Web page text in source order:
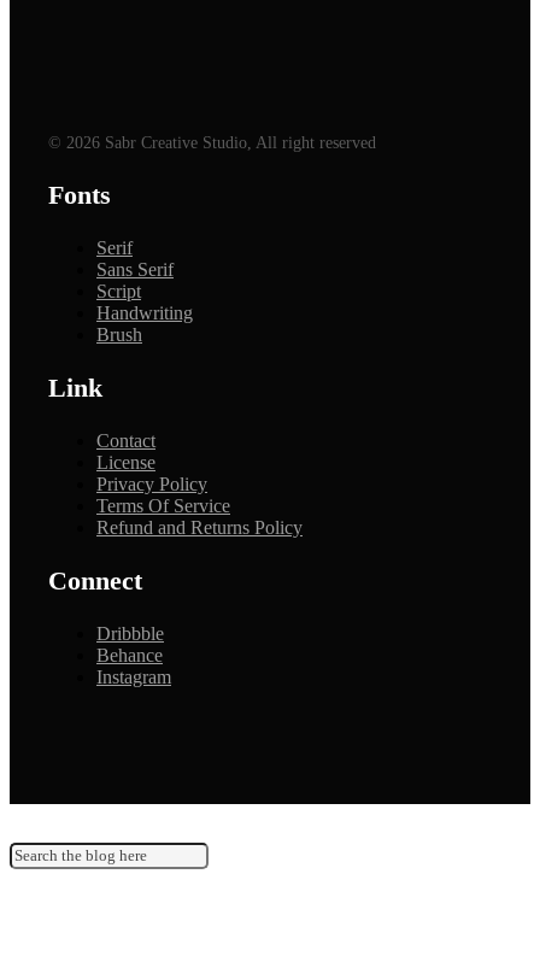
© 2026 Sabr Creative Studio, All right reserved
Fonts
Serif
Sans Serif
Script
Handwriting
Brush
Link
Contact
License
Privacy Policy
Terms Of Service
Refund and Returns Policy
Connect
Dribbble
Behance
Instagram